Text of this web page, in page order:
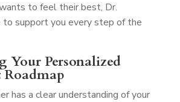
to feel their best, Dr.
to support you every step of the
Your Personalized
has a clear understanding of your